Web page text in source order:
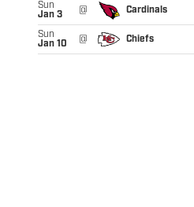
Sun
Jan 3
@ Cardinals
Sun
Jan 10
@ Chiefs